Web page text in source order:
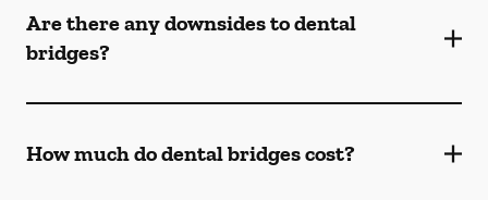
Are there any downsides to dental
bridges?
How much do dental bridges cost?